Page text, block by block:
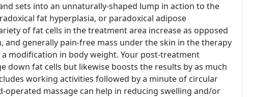
sets into an unnaturally-shaped lump in action to the
fat hyperplasia, or paradoxical adipose
of fat cells in the treatment area increase as opposed
and generally pain-free mass under the skin in the therapy
a modification in body weight. Your post-treatment
down fat cells but likewise boosts the results by as much
working activities followed by a minute of circular
operated massage can help in reducing swelling and/or